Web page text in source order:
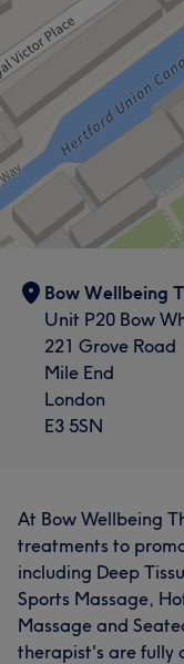
Bow Wellbeing
Unit P20 Bow
221 Grove Road
Mile End
London
E3 5SN
At Bow Wellbeing
treatments to
including Deep
Sports Massage,
Massage and
therapist's are fully